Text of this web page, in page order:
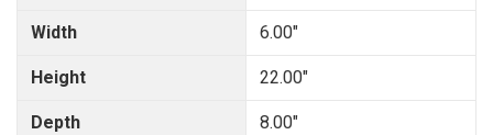
Width
Height
Depth
6.00"
22.00"
8.00"